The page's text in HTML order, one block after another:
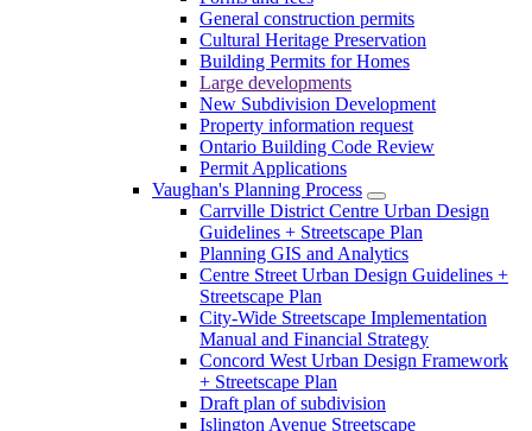
General construction permits
Cultural Heritage Preservation
Building Permits for Homes
Large developments
New Subdivision Development
Property information request
Ontario Building Code Review
Permit Applications
Vaughan's Planning Process
Carrville District Centre Urban Design
Guidelines + Streetscape Plan
Planning GIS and Analytics
Centre Street Urban Design Guidelines +
Streetscape Plan
City-Wide Streetscape Implementation
Manual and Financial Strategy
Concord West Urban Design Framework
+ Streetscape Plan
Draft plan of subdivision
Islington Avenue Streetscape